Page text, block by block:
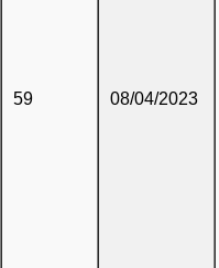
59 08/04/2023